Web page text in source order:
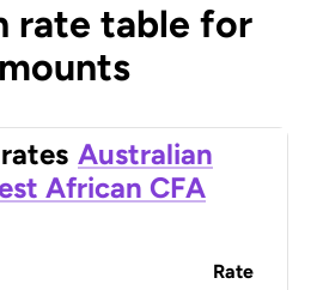
rate table for
Australian
African CFA
Rate